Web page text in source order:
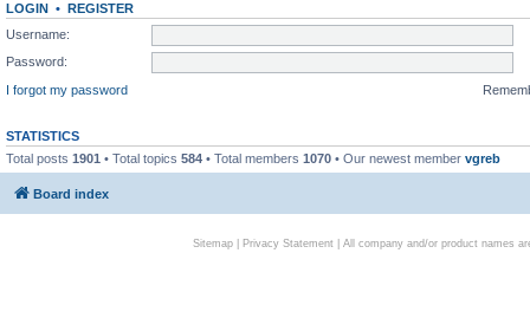
LOGIN • REGISTER
Username:
Password:
I forgot my password
STATISTICS
Total posts 1901 • Total topics 584 • Total members 1070 • Our newest member vgreb
Board index
Sitemap| Privacy Statement| All company and/or product names